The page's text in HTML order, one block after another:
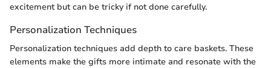
excitement but can be tricky if not done carefully.
Personalization Techniques
Personalization techniques add depth to care baskets. These
elements make the gifts more intimate and resonate with the